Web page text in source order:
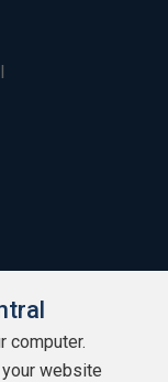
computer.
website